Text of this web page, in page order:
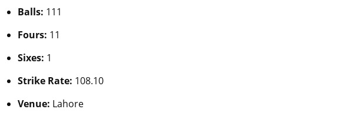
Balls: 111
Fours: 11
Sixes: 1
Strike Rate: 108.10
Venue: Lahore